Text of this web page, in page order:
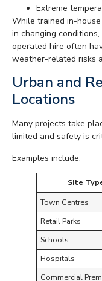
Extreme
While trained in-
in changing
operated hire often
weather-related risks
Urban and
Locations
Many projects take
limited and safety is
Examples include:
Site
Town Centres
Retail Parks
Schools
Hospitals
Commercial